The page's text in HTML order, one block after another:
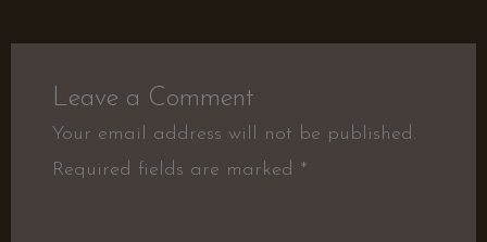
Leave a Comment
Your email address will not be published.
Required fields are marked *